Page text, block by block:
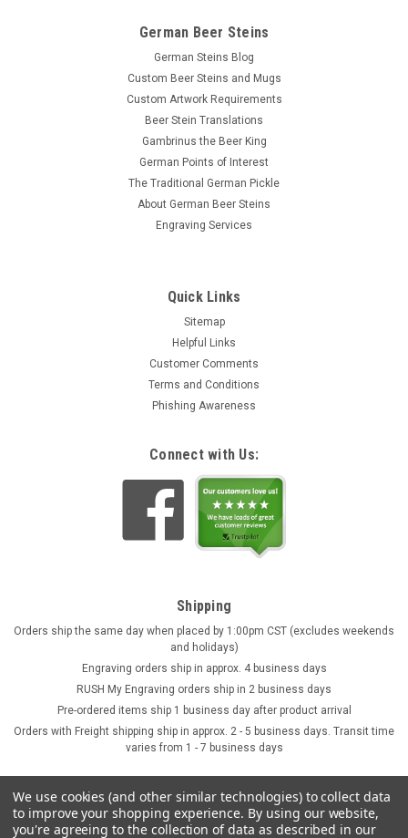
German Beer Steins
German Steins Blog
Custom Beer Steins and Mugs
Custom Artwork Requirements
Beer Stein Translations
Gambrinus the Beer King
German Points of Interest
The Traditional German Pickle
About German Beer Steins
Engraving Services
Quick Links
Sitemap
Helpful Links
Customer Comments
Terms and Conditions
Phishing Awareness
Connect with Us:
Shipping
Orders ship the same day when placed by 1:00pm CST (excludes weekends
and holidays)
Engraving orders ship in approx. 4 business days
RUSH My Engraving orders ship in 2 business days
Pre-ordered items ship 1 business day after product arrival
Orders with Freight shipping ship in approx. 2 - 5 business days. Transit time
varies from 1 - 7 business days
We use cookies (and other similar technologies) to collect data
to improve your shopping experience. By using our website,
you're agreeing to the collection of data as described in our